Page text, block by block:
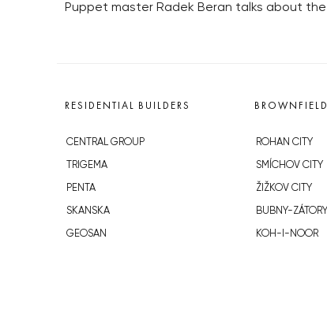
Puppet master Radek Beran talks about
RESIDENTIAL BUILDERS
CENTRAL GROUP
TRIGEMA
PENTA
SKANSKA
GEOSAN
ROHAN CITY
SMÍCHOV CITY
ŽIŽKOV CITY
BUBNY-ZÁTORY
KOH-I-NOOR